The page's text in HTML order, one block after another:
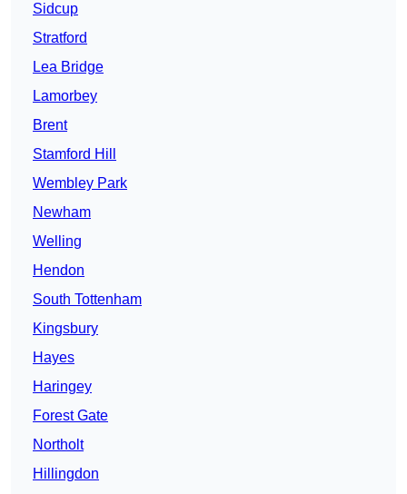
Sidcup
Stratford
Lea Bridge
Lamorbey
Brent
Stamford Hill
Wembley Park
Newham
Welling
Hendon
South Tottenham
Kingsbury
Hayes
Haringey
Forest Gate
Northolt
Hillingdon